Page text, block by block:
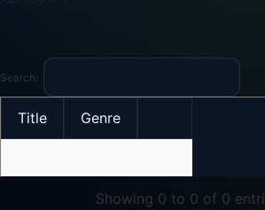
Search:
Title Genre
Showing 0 to 0 of 0